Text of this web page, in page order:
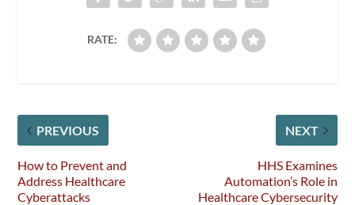
RATE:
PREVIOUS
How to Prevent and
Address Healthcare
Cyberattacks
NEXT
HHS Examines
Automation’s Role in
Healthcare Cybersecurity